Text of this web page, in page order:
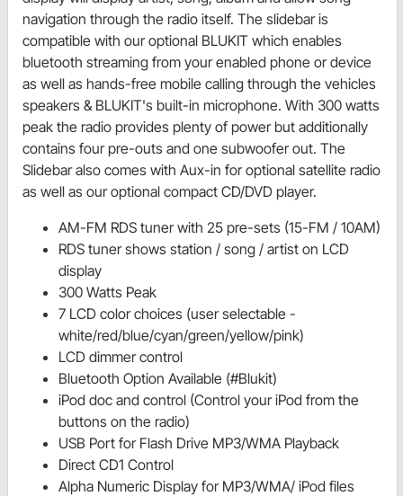
navigation through the radio itself. The slidebar is
compatible with our optional BLUKIT which enables
bluetooth streaming from your enabled phone or device
as well as hands-free mobile calling through the vehicles
speakers & BLUKIT's built-in microphone. With 300 watts
peak the radio provides plenty of power but additionally
contains four pre-outs and one subwoofer out. The
Slidebar also comes with Aux-in for optional satellite radio
as well as our optional compact CD/DVD player.
AM-FM RDS tuner with 25 pre-sets (15-FM / 10AM)
RDS tuner shows station / song / artist on LCD
display
300 Watts Peak
7 LCD color choices (user selectable -
white/red/blue/cyan/green/yellow/pink)
LCD dimmer control
Bluetooth Option Available (#Blukit)
iPod doc and control (Control your iPod from the
buttons on the radio)
USB Port for Flash Drive MP3/WMA Playback
Direct CD1 Control
Alpha Numeric Display for MP3/WMA/ iPod files